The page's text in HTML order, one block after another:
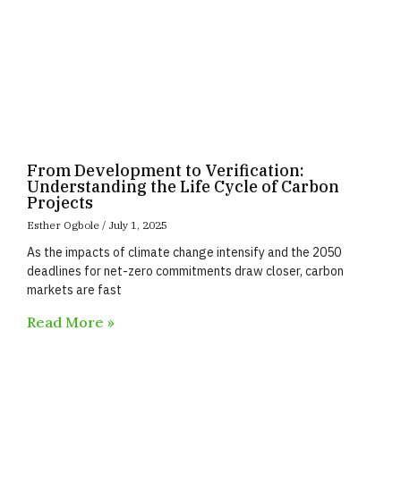
From Development to Verification:
Understanding the Life Cycle of Carbon
Projects
Esther Ogbole July 1, 2025
As the impacts of climate change intensify and the 2050
deadlines for net-zero commitments draw closer, carbon
markets are fast
Read More »